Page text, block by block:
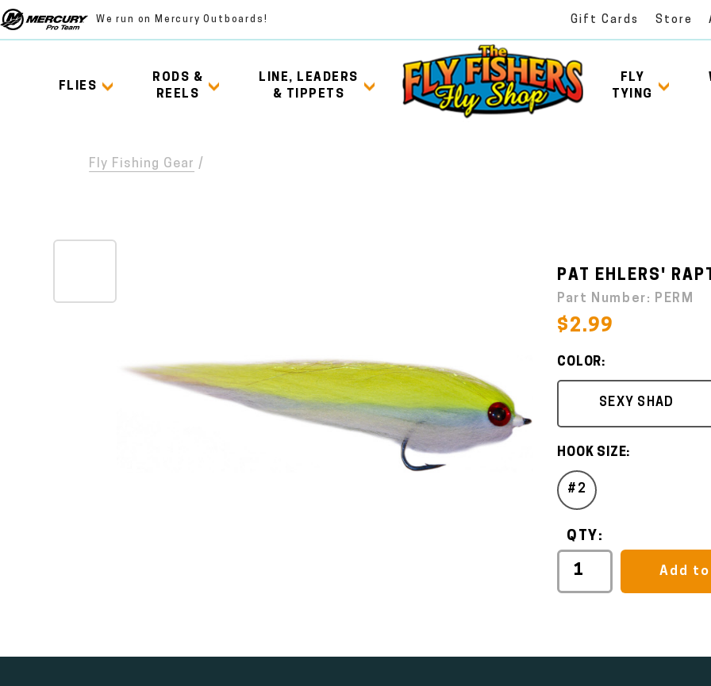
We run on Mercury Outboards! Gift Cards Store
FLIES
RODS &
REELS
LINE, LEADERS
& TIPPETS
FLY
TYING
Fly Fishing Gear /
PAT EHLERS'
Part Number: PERM
$2.99
COLOR:
SEXY SHAD
HOOK SIZE:
#2
QTY:
Add